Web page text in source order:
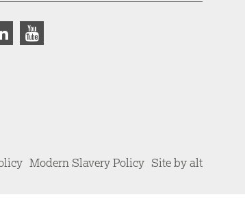
Modern Slavery Policy Site by alt